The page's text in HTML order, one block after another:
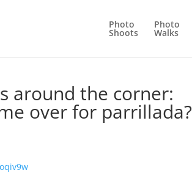
Photo
Shoots
Photo
Walks
around the corner:
over for parrillada?